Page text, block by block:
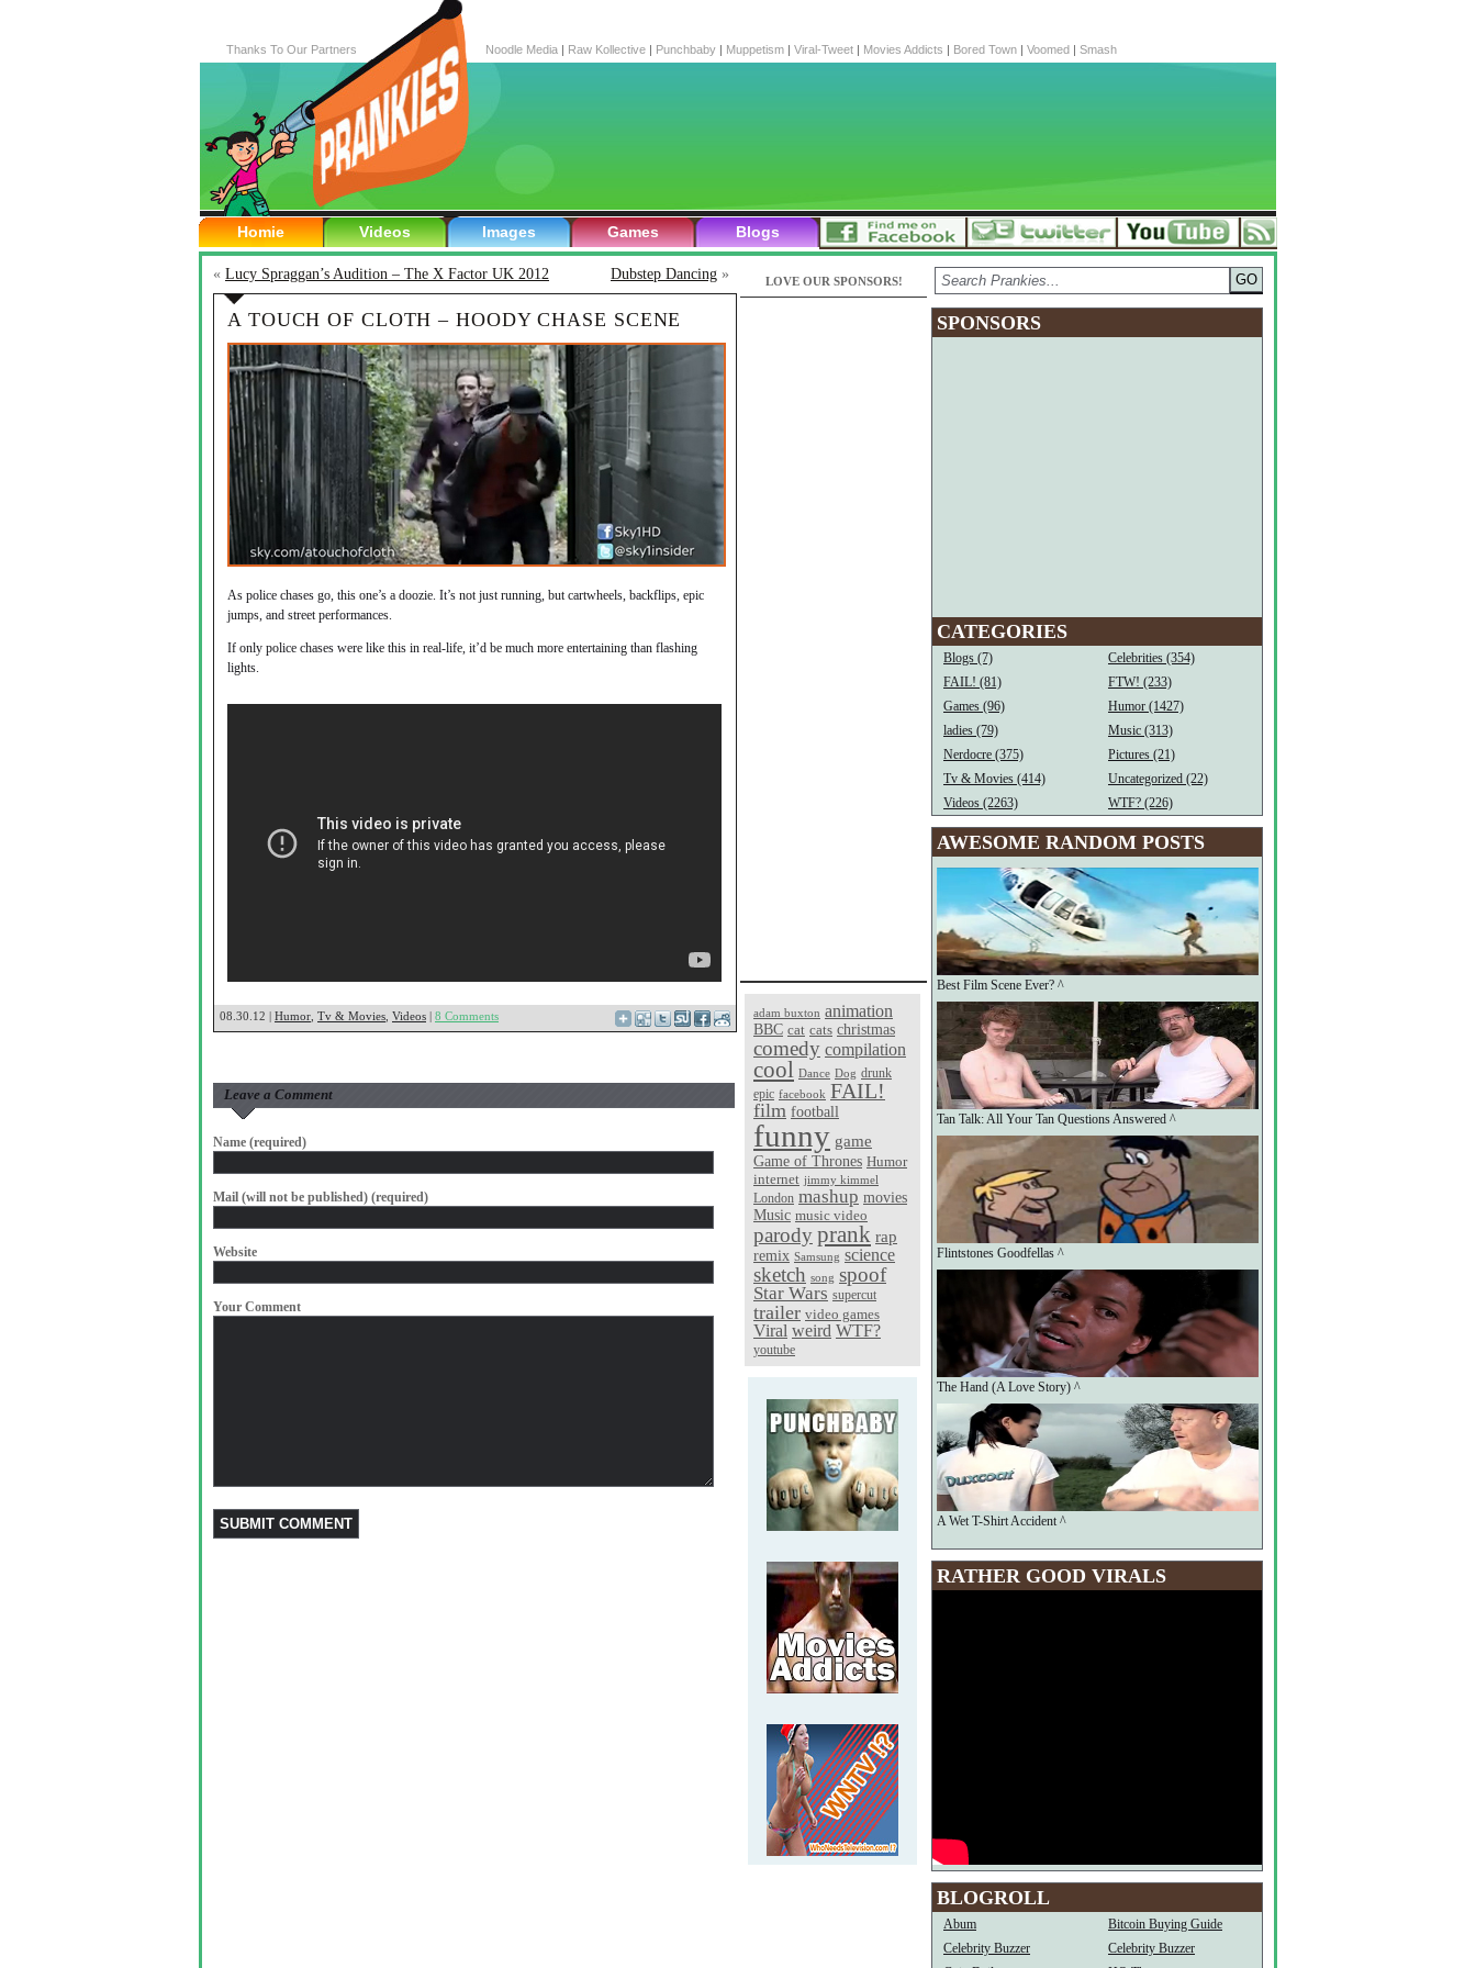
Thanks To Our Partners Noodle Media | Raw Kollective | Punchbaby | Muppetism | Viral-Tweet | Movies Addicts | Bored Town | Voomed | Smash
Homie Videos Images Games Blogs
SPONSORS
CATEGORIES
Blogs (7)
Celebrities (354)
FAIL! (81)
FTW! (233)
Games (96)
Humor (1427)
ladies (79)
Music (313)
Nerdocre (375)
Pictures (21)
Tv & Movies (414)
Uncategorized (22)
Videos (2263)
WTF? (226)
AWESOME RANDOM POSTS
Best Film Scene Ever? ^
Tan Talk: All Your Tan Questions Answered ^
Flintstones Goodfellas ^
The Hand (A Love Story) ^
A Wet T-Shirt Accident ^
RATHER GOOD VIRALS
BLOGROLL
Abum
Bitcoin Buying Guide
Celebrity Buzzer
Celebrity Buzzer
« Lucy Spraggan’s Audition – The X Factor UK 2012 Dubstep Dancing »
A TOUCH OF CLOTH – HOODY CHASE SCENE
As police chases go, this one’s a doozie. It’s not just running, but cartwheels, backflips, epic
jumps, and street performances.
If only police chases were like this in real-life, it’d be much more entertaining than flashing
lights.
08.30.12 | Humor Tv & Movies Videos | 8 Comments
Leave a Comment
Name (required)
Mail (will not be published) (required)
Website
Your Comment
LOVE OUR SPONSORS!
adam buxton animation
BBC cat cats christmas
comedy compilation
cool Dance Dog drunk
epic facebook FAIL!
film football
funny game
Game of Thrones Humor
internet jimmy kimmel
London mashup movies
Music music video
parodyprank rap
remix Samsung science
sketch song spoof
Star Wars supercut
trailer video games
Viral weird WTF?
youtube